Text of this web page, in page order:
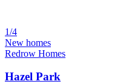
1/4
New homes
Redrow Homes
Hazel Park